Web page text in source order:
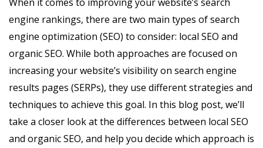
engine rankings, there are two main types of search
engine optimization (SEO) to consider: local SEO and
organic SEO. While both approaches are focused on
increasing your website’s visibility on search engine
results pages (SERPs), they use different strategies and
techniques to achieve this goal. In this blog post, we’ll
take a closer look at the differences between local SEO
and organic SEO, and help you decide which approach is